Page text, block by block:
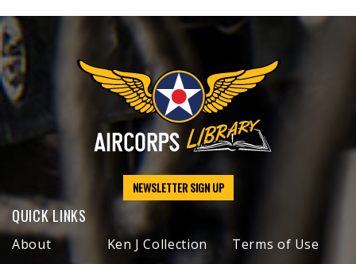
NEWSLETTER SIGN UP
QUICK LINKS
About
Ken J Collection
Terms of Use